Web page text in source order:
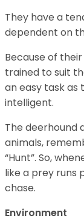
They have a
dependent on
Because of
trained to suit
an easy task as
intelligent.
The deerhound
animals,
“Hunt”. So,
like a prey runs
chase.
Environment